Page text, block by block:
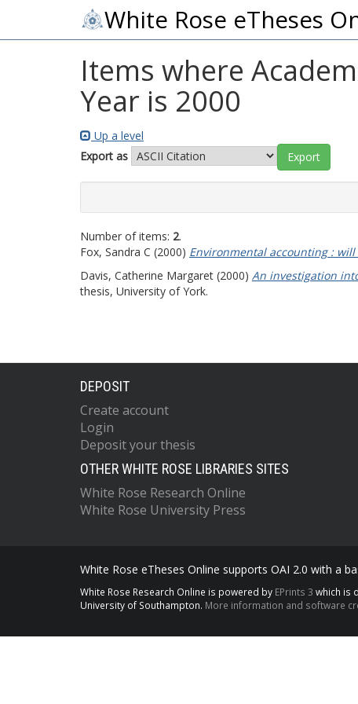
White Rose eTheses
Items where
Year is 2000
Up a level
Export as
Number of items: 2.
Fox, Sandra C (2000) Environmental accounting :
Davis, Catherine Margaret (2000) An investigation
thesis, University of York.
DEPOSIT
Create account
Login
Deposit your thesis
OTHER WHITE ROSE LIBRARIES SITES
White Rose Research Online
White Rose University Press
White Rose eTheses Online supports OAI 2.0 with a
White Rose Research Online is powered by EPrints 3 which is
University of Southampton. More information and software